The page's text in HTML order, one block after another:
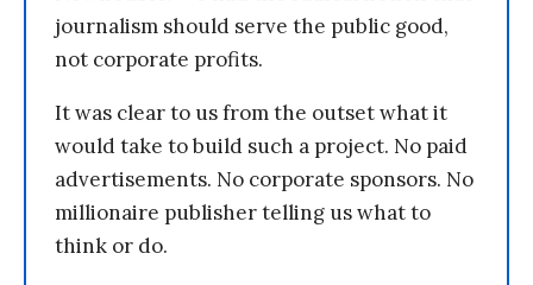
journalism should serve the public good,
not corporate profits.
It was clear to us from the outset what it
would take to build such a project. No paid
advertisements. No corporate sponsors. No
millionaire publisher telling us what to
think or do.